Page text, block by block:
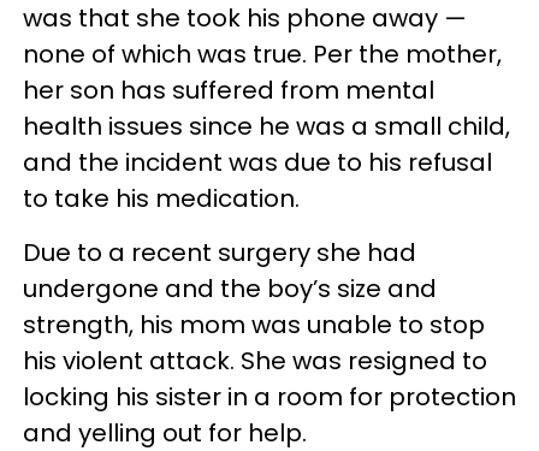
was that she took his phone away —
none of which was true. Per the mother,
her son has suffered from mental
health issues since he was a small child,
and the incident was due to his refusal
to take his medication.
Due to a recent surgery she had
undergone and the boy’s size and
strength, his mom was unable to stop
his violent attack. She was resigned to
locking his sister in a room for protection
and yelling out for help.